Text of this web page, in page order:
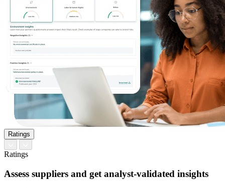
Ratings
Ratings
Assess suppliers and get analyst-validated insights